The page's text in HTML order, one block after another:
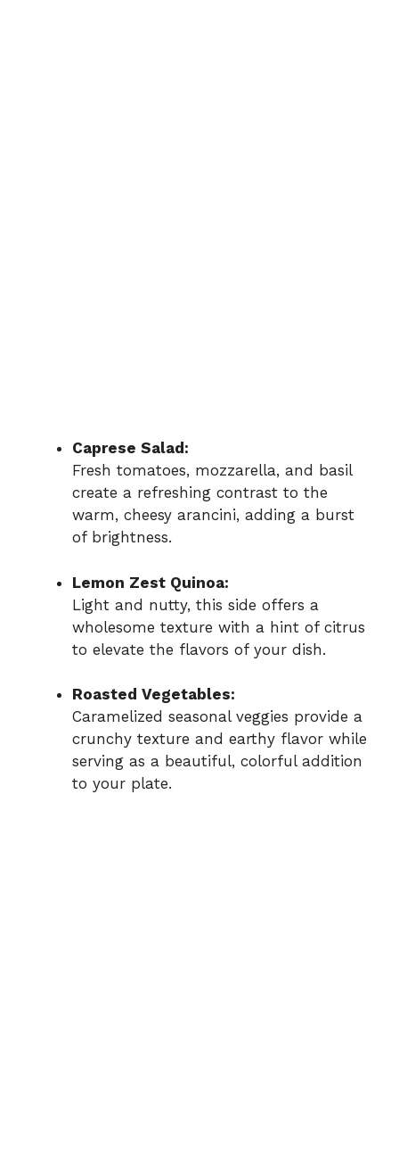
Caprese Salad:
Fresh tomatoes, mozzarella, and basil
create a refreshing contrast to the
warm, cheesy arancini, adding a burst
of brightness.
Lemon Zest Quinoa:
Light and nutty, this side offers a
wholesome texture with a hint of citrus
to elevate the flavors of your dish.
Roasted Vegetables:
Caramelized seasonal veggies provide a
crunchy texture and earthy flavor while
serving as a beautiful, colorful addition
to your plate.